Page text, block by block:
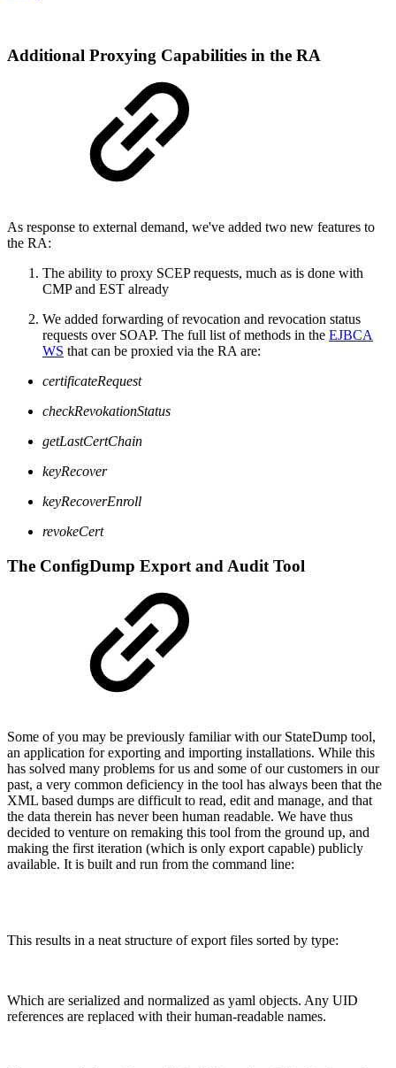
Additional Proxying Capabilities in the RA
As response to external demand, we've added two new features to
the RA:
The ability to proxy SCEP requests, much as is done with
CMP and EST already
We added forwarding of revocation and revocation status
requests over SOAP. The full list of methods in the EJBCA
WS that can be proxied via the RA are:
certificateRequest
checkRevokationStatus
getLastCertChain
keyRecover
keyRecoverEnroll
revokeCert
The ConfigDump Export and Audit Tool
Some of you may be previously familiar with our StateDump tool,
an application for exporting and importing installations. While this
has solved many problems for us and some of our customers in our
past, a very common deficiency in the tool has always been that the
XML based dumps are difficult to read, edit and manage, and that
the data therein has never been human readable. We have thus
decided to venture on remaking this tool from the ground up, and
making the first iteration (which is only export capable) publicly
available. It is built and run from the command line:
This results in a neat structure of export files sorted by type:
Which are serialized and normalized as yaml objects. Any UID
references are replaced with their human-readable names.